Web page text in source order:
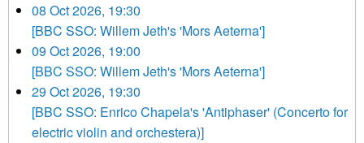
08 Oct 2026, 19:30
[BBC SSO: Willem Jeth's 'Mors Aeterna']
09 Oct 2026, 19:00
[BBC SSO: Willem Jeth's 'Mors Aeterna']
29 Oct 2026, 19:30
[BBC SSO: Enrico Chapela's 'Antiphaser' (Concerto for
electric violin and orchestera)]